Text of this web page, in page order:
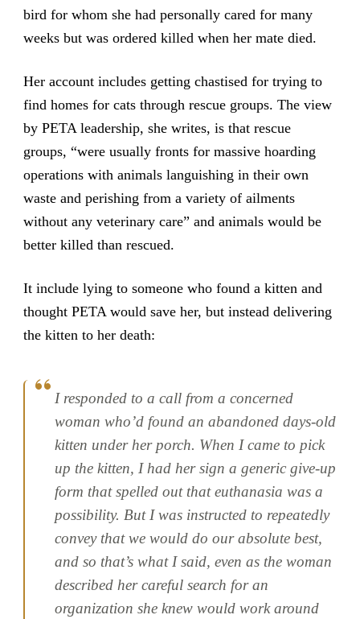
bird for whom she had personally cared for many
weeks but was ordered killed when her mate died.
Her account includes getting chastised for trying to
find homes for cats through rescue groups. The view
by PETA leadership, she writes, is that rescue
groups, “were usually fronts for massive hoarding
operations with animals languishing in their own
waste and perishing from a variety of ailments
without any veterinary care” and animals would be
better killed than rescued.
It include lying to someone who found a kitten and
thought PETA would save her, but instead delivering
the kitten to her death:
I responded to a call from a concerned
woman who’d found an abandoned days-old
kitten under her porch. When I came to pick
up the kitten, I had her sign a generic give-up
form that spelled out that euthanasia was a
possibility. But I was instructed to repeatedly
convey that we would do our absolute best,
and so that’s what I said, even as the woman
described her careful search for an
organization she knew would work around